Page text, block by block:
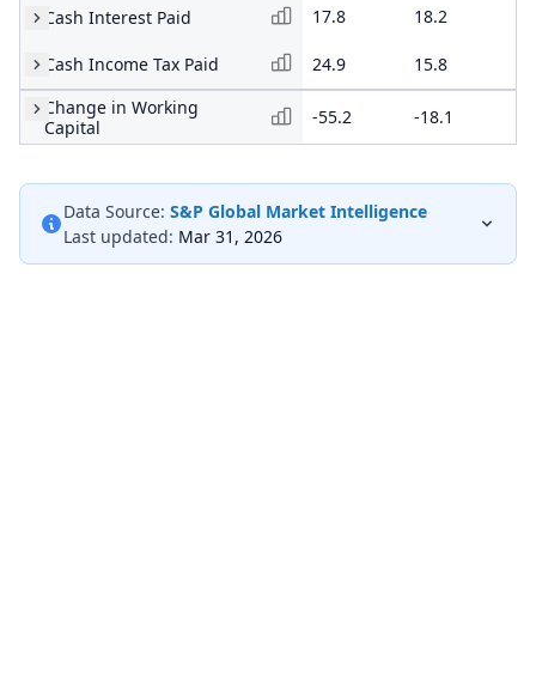
Cash Interest Paid 17.8 18.2
Cash Income Tax Paid 24.9 15.8
Change in Working
Capital
-55.2 -18.1
Data Source: S&P Global Market Intelligence
Last updated: Mar 31, 2026